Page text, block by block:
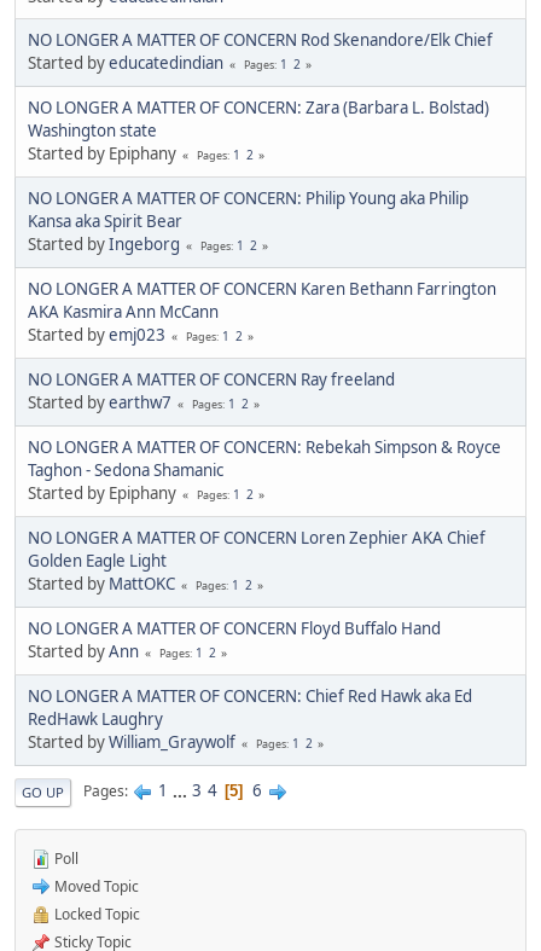
NO LONGER A MATTER OF CONCERN Rod Skenandore/Elk Chief
Started byeducatedindian Pages 1 2
NO LONGER A MATTER OF CONCERN: Zara (Barbara L. Bolstad)
Washington state
Started by Epiphany
Pages 1 2
NO LONGER A MATTER OF CONCERN: Philip Young aka Philip
Kansa aka Spirit Bear
Started byIngeborg Pages 1 2
NO LONGER A MATTER OF CONCERN Karen Bethann Farrington
AKA Kasmira Ann McCann
Started byemj023 Pages 1 2
NO LONGER A MATTER OF CONCERN Ray freeland
Started byearthw7 Pages 1 2
NO LONGER A MATTER OF CONCERN: Rebekah Simpson & Royce
Taghon - Sedona Shamanic
Started by Epiphany
Pages 1 2
NO LONGER A MATTER OF CONCERN Loren Zephier AKA Chief
Golden Eagle Light
Started by MattOKC Pages 1 2
NO LONGER A MATTER OF CONCERN Floyd Buffalo Hand
Started byAnn Pages 1 2
NO LONGER A MATTER OF CONCERN: Chief Red Hawk aka Ed
RedHawk Laughry
Started byWilliam_Graywolf Pages 1 2
GO UP Pages 1 ... 3 4 5 6
Poll
Moved Topic
Locked Topic
Sticky Topic